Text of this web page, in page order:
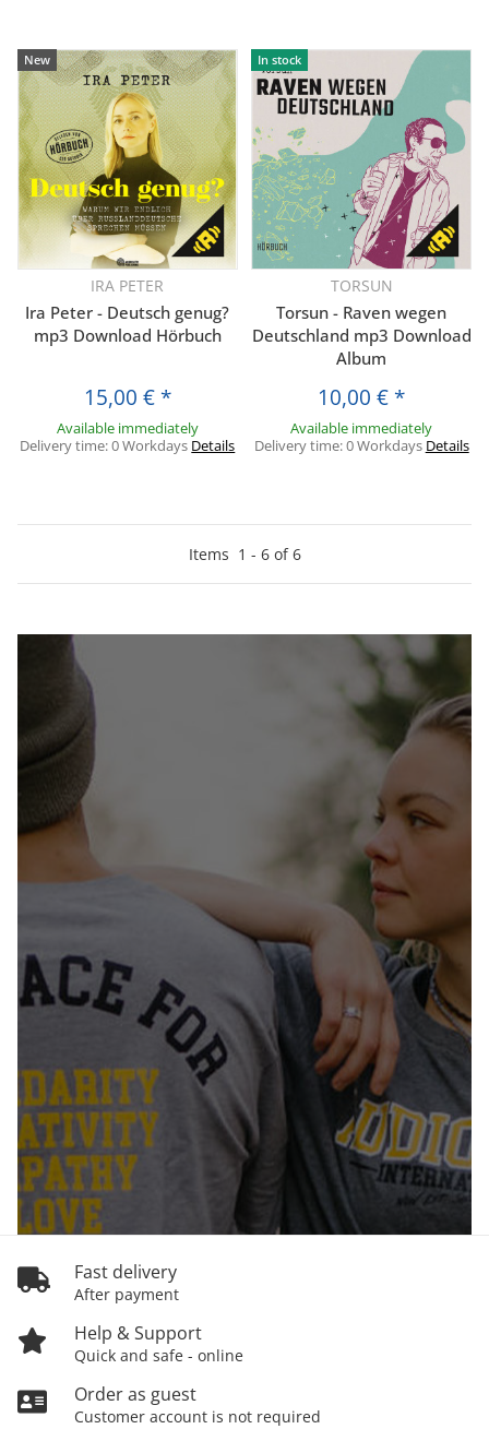
New
IRA PETER
Ira Peter - Deutsch genug?
mp3 Download Hörbuch
15,00 € *
Available immediately
Delivery time:0 Workdays Details
In stock
TORSUN
Torsun - Raven wegen
Deutschland mp3 Download
Album
10,00 € *
Available immediately
Delivery time:0 Workdays Details
Items 1 - 6of6
Fast delivery
After payment
Help & Support
Quick and safe - online
Order as guest
Customer account is not required